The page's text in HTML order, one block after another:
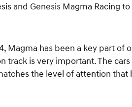
and Genesis Magma Racing
Magma has been a key part of
is very important. The
the level of attention that